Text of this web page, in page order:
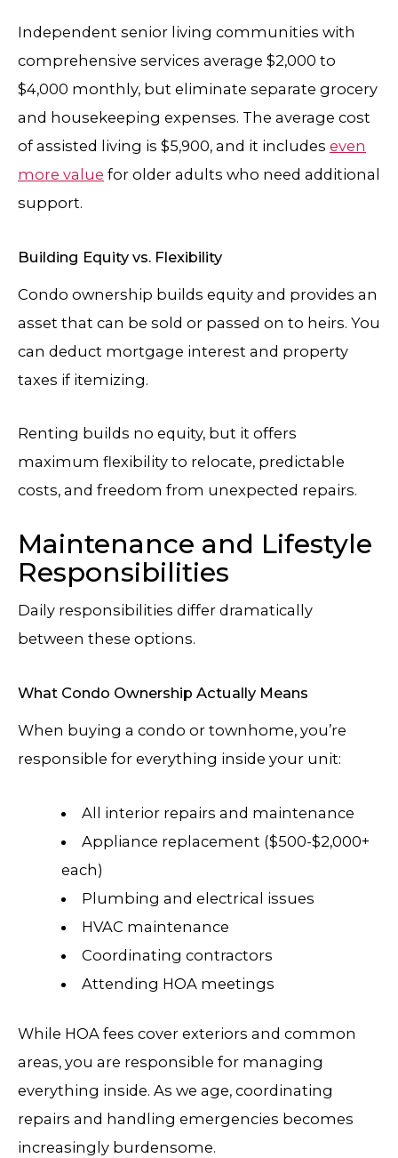
Independent senior living communities with
comprehensive services average $2,000 to
$4,000 monthly, but eliminate separate grocery
and housekeeping expenses. The average cost
of assisted living is $5,900, and it includes even
more value for older adults who need additional
support.
Building Equity vs. Flexibility
Condo ownership builds equity and provides an
asset that can be sold or passed on to heirs. You
can deduct mortgage interest and property
taxes if itemizing.
Renting builds no equity, but it offers
maximum flexibility to relocate, predictable
costs, and freedom from unexpected repairs.
Maintenance and Lifestyle
Responsibilities
Daily responsibilities differ dramatically
between these options.
What Condo Ownership Actually Means
When buying a condo or townhome, you’re
responsible for everything inside your unit:
All interior repairs and maintenance
Appliance replacement ($500-$2,000+
each)
Plumbing and electrical issues
HVAC maintenance
Coordinating contractors
Attending HOA meetings
While HOA fees cover exteriors and common
areas, you are responsible for managing
everything inside. As we age, coordinating
repairs and handling emergencies becomes
increasingly burdensome.